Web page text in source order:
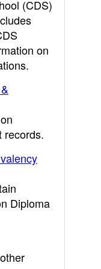
(CDS)
on
records.
Diploma